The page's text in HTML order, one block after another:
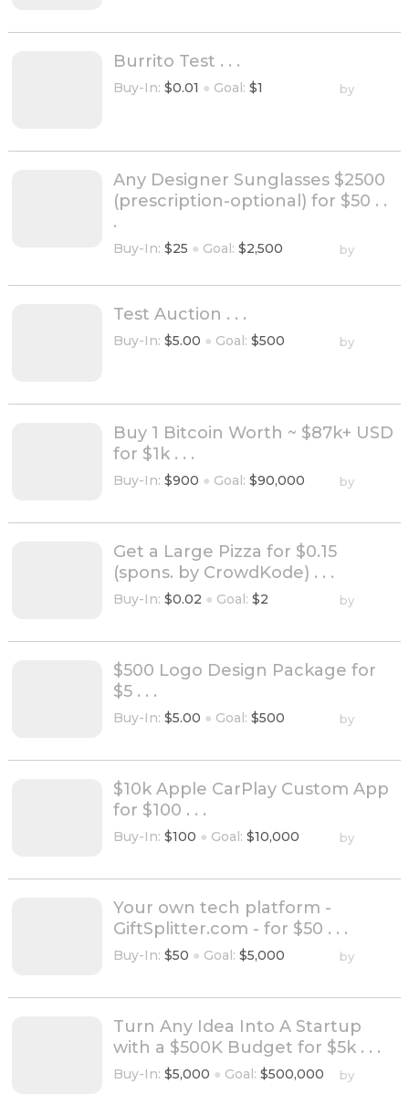
Burrito Test . . .
Buy-In: $0.01 ● Goal: $1 by
Any Designer Sunglasses $2500
(prescription-optional) for $50 . .
.
Buy-In: $25 ● Goal: $2,500 by
Test Auction . . .
Buy-In: $5.00 ● Goal: $500 by
Buy 1 Bitcoin Worth ~ $87k+ USD
for $1k . . .
Buy-In: $900 ● Goal: $90,000 by
Get a Large Pizza for $0.15
(spons. by CrowdKode) . . .
Buy-In: $0.02 ● Goal: $2 by
$500 Logo Design Package for
$5 . . .
Buy-In: $5.00 ● Goal: $500 by
$10k Apple CarPlay Custom App
for $100 . . .
Buy-In: $100 ● Goal: $10,000 by
Your own tech platform -
GiftSplitter.com - for $50 . . .
Buy-In: $50 ● Goal: $5,000 by
Turn Any Idea Into A Startup
with a $500K Budget for $5k . . .
Buy-In: $5,000 ● Goal: $500,000 by